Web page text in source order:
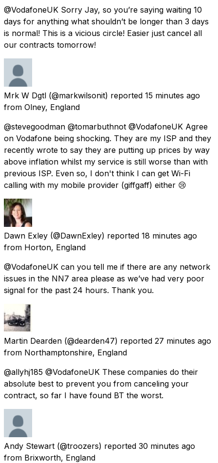
@VodafoneUK Sorry Jay, so you’re saying waiting 10
days for anything what shouldn’t be longer than 3 days
is normal! This is a vicious circle! Easier just cancel all
our contracts tomorrow!
Mrk W Dgtl (@markwilsonit) reported 15 minutes ago
from Olney, England
@stevegoodman @tomarbuthnot @VodafoneUK Agree
on Vodafone being shocking. They are my ISP and they
recently wrote to say they are putting up prices by way
above inflation whilst my service is still worse than with
previous ISP. Even so, I don't think I can get Wi-Fi
calling with my mobile provider (giffgaff) either 😢
Dawn Exley (@DawnExley) reported 18 minutes ago
from Horton, England
@VodafoneUK can you tell me if there are any network
issues in the NN7 area please as we’ve had very poor
signal for the past 24 hours. Thank you.
Martin Dearden (@dearden47) reported 27 minutes ago
from Northamptonshire, England
@allyhj185 @VodafoneUK These companies do their
absolute best to prevent you from canceling your
contract, so far I have found BT the worst.
Andy Stewart (@troozers) reported 30 minutes ago
from Brixworth, England